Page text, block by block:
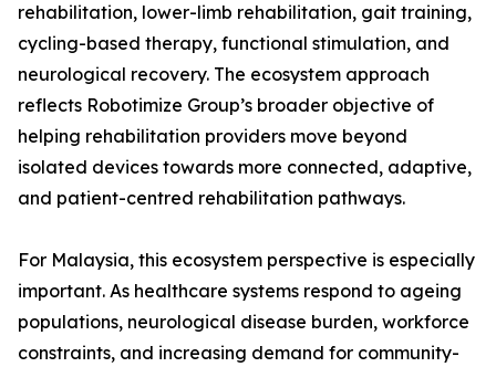
rehabilitation, lower-limb rehabilitation, gait training,
cycling-based therapy, functional stimulation, and
neurological recovery. The ecosystem approach
reflects Robotimize Group’s broader objective of
helping rehabilitation providers move beyond
isolated devices towards more connected, adaptive,
and patient-centred rehabilitation pathways.
For Malaysia, this ecosystem perspective is especially
important. As healthcare systems respond to ageing
populations, neurological disease burden, workforce
constraints, and increasing demand for community-